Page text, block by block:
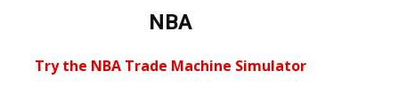
NBA
Try the NBA Trade Machine Simulator